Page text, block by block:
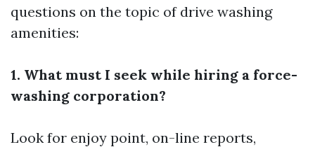
questions on the topic of drive washing
amenities:
1. What must I seek while hiring a force-
washing corporation?
Look for enjoy point, on-line reports,